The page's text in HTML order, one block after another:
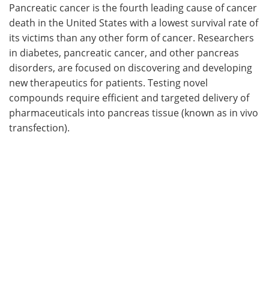
Pancreatic cancer is the fourth leading cause of cancer
death in the United States with a lowest survival rate of
its victims than any other form of cancer. Researchers
in diabetes, pancreatic cancer, and other pancreas
disorders, are focused on discovering and developing
new therapeutics for patients. Testing novel
compounds require efficient and targeted delivery of
pharmaceuticals into pancreas tissue (known as in vivo
transfection).